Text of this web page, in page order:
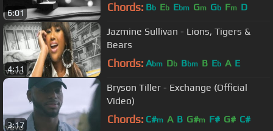
6:01 Chords: Bb Eb Ebm Gm Gb Fm D
4:11
Jazmine Sullivan - Lions, Tigers &
Bears
Chords: Abm Db Bbm B Eb A E
3:17
Bryson Tiller - Exchange (Official
Video)
Chords: C#m A B G#m F# G# C#